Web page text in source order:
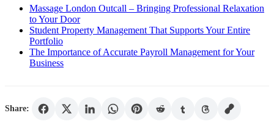
Massage London Outcall – Bringing Professional Relaxation
to Your Door
Student Property Management That Supports Your Entire
Portfolio
The Importance of Accurate Payroll Management for Your
Business
Share: